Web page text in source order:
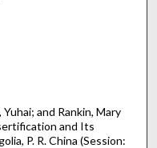
and Rankin, Mary
and Its
P. R. China (Session: